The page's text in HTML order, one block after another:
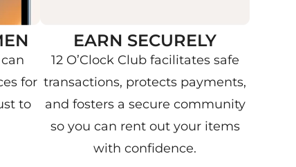
for
to
EARN SECURELY
12 O’Clock Club facilitates safe
transactions, protects payments,
and fosters a secure community
so you can rent out your items
with confidence.